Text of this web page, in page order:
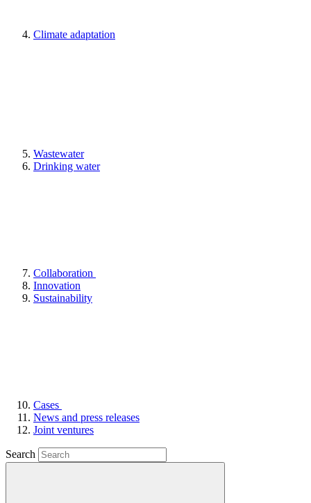
Climate adaptation
Wastewater
Drinking water
Collaboration
Innovation
Sustainability
Cases
News and press releases
Joint ventures
Search